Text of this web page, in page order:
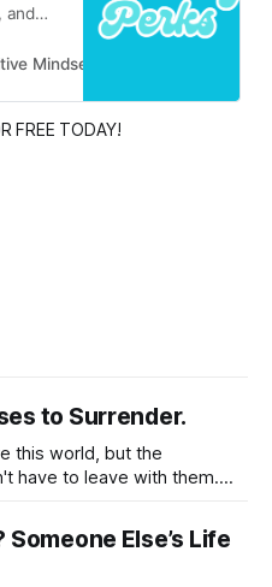
and
Mindset Blog
FREE TODAY!
to Surrender.
this world, but the
have to leave with them.
The greatest tribute isn't
the best of what they
Someone Else’s Life